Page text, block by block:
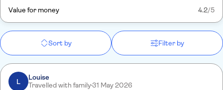
Value for money 4.2/5
Sort by Filter by
L
Louise
Travelled with family31 May 2026